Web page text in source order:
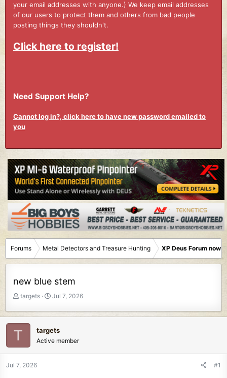
your email addresses with anyone.) We keep email addresses
of our users to protect them and others from bad people
posting things they shouldn't.
Click here to register!
Need Support Help?
Cannot log in?, click here to have new password emailed to
you
Forums Metal Detectors and Treasure Hunting XP Deus Forum now
new blue stem
T
r
e
s
targets
S
a
t
d
a
Jul 7, 2026
T targets
Active member
Jul 7, 2026 #1